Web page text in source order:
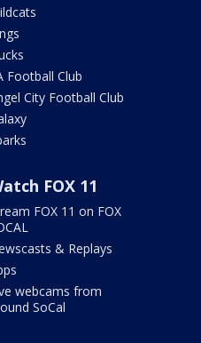
Football Club
City Football Club
FOX 11
FOX 11 on FOX
& Replays
webcams from
SoCal